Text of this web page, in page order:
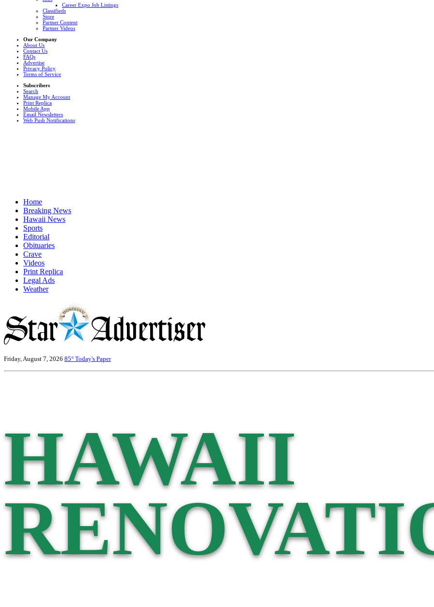
Career Expo Job Listings
Classifieds
Store
Partner Content
Partner Videos
Our Company
About Us
Contact Us
FAQs
Advertise
Privacy Policy
Terms of Service
Subscribers
Search
Manage My Account
Print Replica
Mobile App
Email Newsletters
Web Push Notifications
Home
Breaking News
Hawaii News
Sports
Editorial
Obituaries
Crave
Videos
Print Replica
Legal Ads
Weather
Friday, August 7, 2026 85° Today's Paper
HAWAII